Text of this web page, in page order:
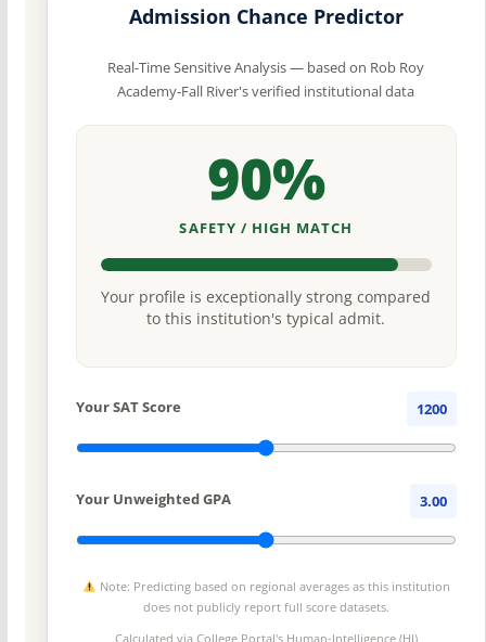
Admission Chance Predictor
Real-Time Sensitive Analysis — based on Rob Roy
Academy-Fall River's verified institutional data
90%
SAFETY / HIGH MATCH
Your profile is exceptionally strong compared
to this institution's typical admit.
Your SAT Score 1200
Your Unweighted GPA 3.00
Note: Predicting based on regional averages as this institution
does not publicly report full score datasets.
Calculated via College Portal's Human-Intelligence (HI)